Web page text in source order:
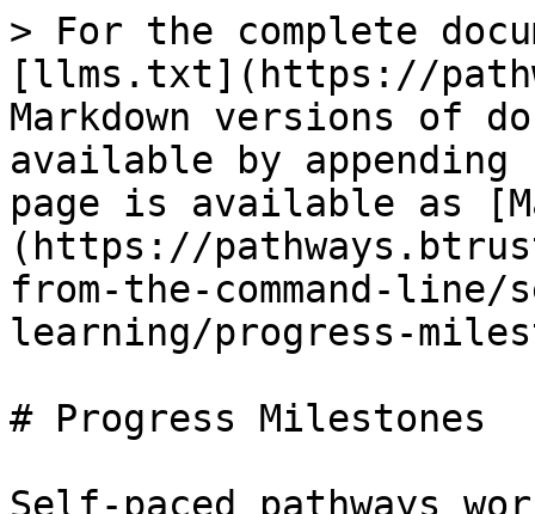
> For the complete
[llms.txt](https://
Markdown versions of
available by
page is available as
(https://
from-the-command-line/
learning/progress-
# Progress Milestones
Self-paced pathways